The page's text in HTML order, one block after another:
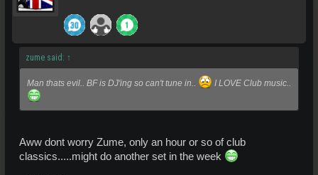
zume said: ↑
Man thats evil.. BF is DJ'ing so can't tune in.. I LOVE Club music..
Aww dont worry Zume, only an hour or so of club
classics.....might do another set in the week